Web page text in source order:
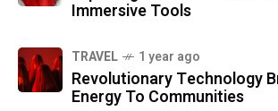
Immersive Tools
TRAVEL 1 year ago
Revolutionary Technology
Energy To Communities